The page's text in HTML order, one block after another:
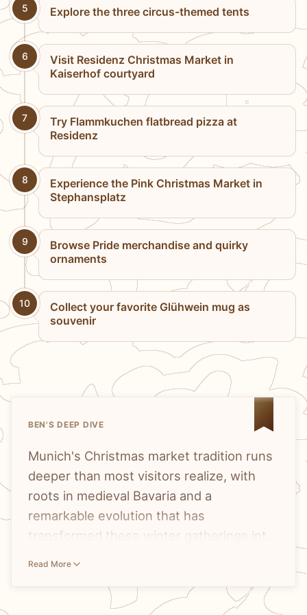
5 Explore the three circus-themed tents
6
Visit Residenz Christmas Market in
Kaiserhof courtyard
7
Try Flammkuchen flatbread pizza at
Residenz
8
Experience the Pink Christmas Market in
Stephansplatz
9
Browse Pride merchandise and quirky
ornaments
10
Collect your favorite Glühwein mug as
souvenir
BEN'S DEEP DIVE
Munich's Christmas market tradition runs
deeper than most visitors realize, with
roots in medieval Bavaria and a
remarkable evolution that has
transformed these winter gatherings into
TheMunich Christmas market tradition
stretches back centuries into Bavarian
history, but what makes the city truly
Read More